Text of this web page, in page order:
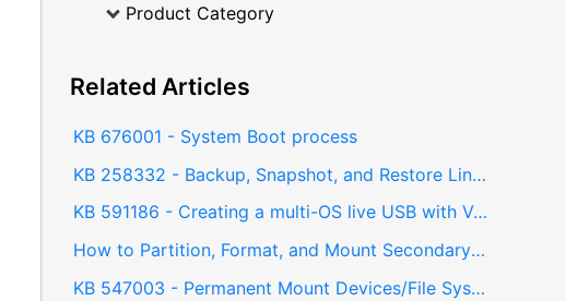
Product Category
Related Articles
KB 676001 - System Boot process
KB 258332 - Backup, Snapshot, and Restore Linux installations using Timeshift
KB 591186 - Creating a multi-OS live USB with Ventoy
How to Partition, Format, and Mount Secondary Drives in Linux - Manual Drive Configuration (MDC)
KB 547003 - Permanent Mount Devices/File System in Linux